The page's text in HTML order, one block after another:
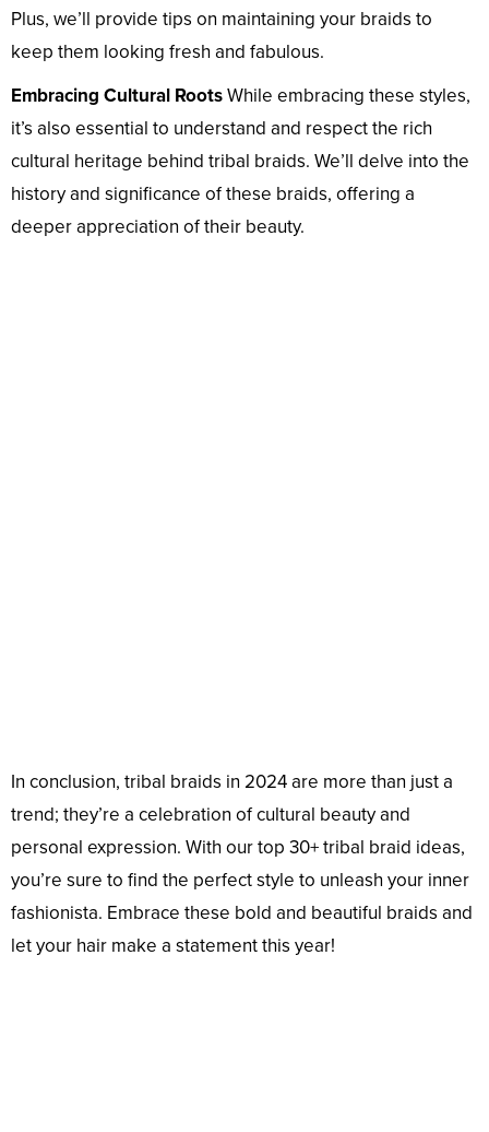
Plus, we’ll provide tips on maintaining your braids to
keep them looking fresh and fabulous.
Embracing Cultural RootsWhile embracing these styles,
it’s also essential to understand and respect the rich
cultural heritage behind tribal braids. We’ll delve into the
history and significance of these braids, offering a
deeper appreciation of their beauty.
In conclusion, tribal braids in 2024 are more than just a
trend; they’re a celebration of cultural beauty and
personal expression. With our top 30+ tribal braid ideas,
you’re sure to find the perfect style to unleash your inner
fashionista. Embrace these bold and beautiful braids and
let your hair make a statement this year!